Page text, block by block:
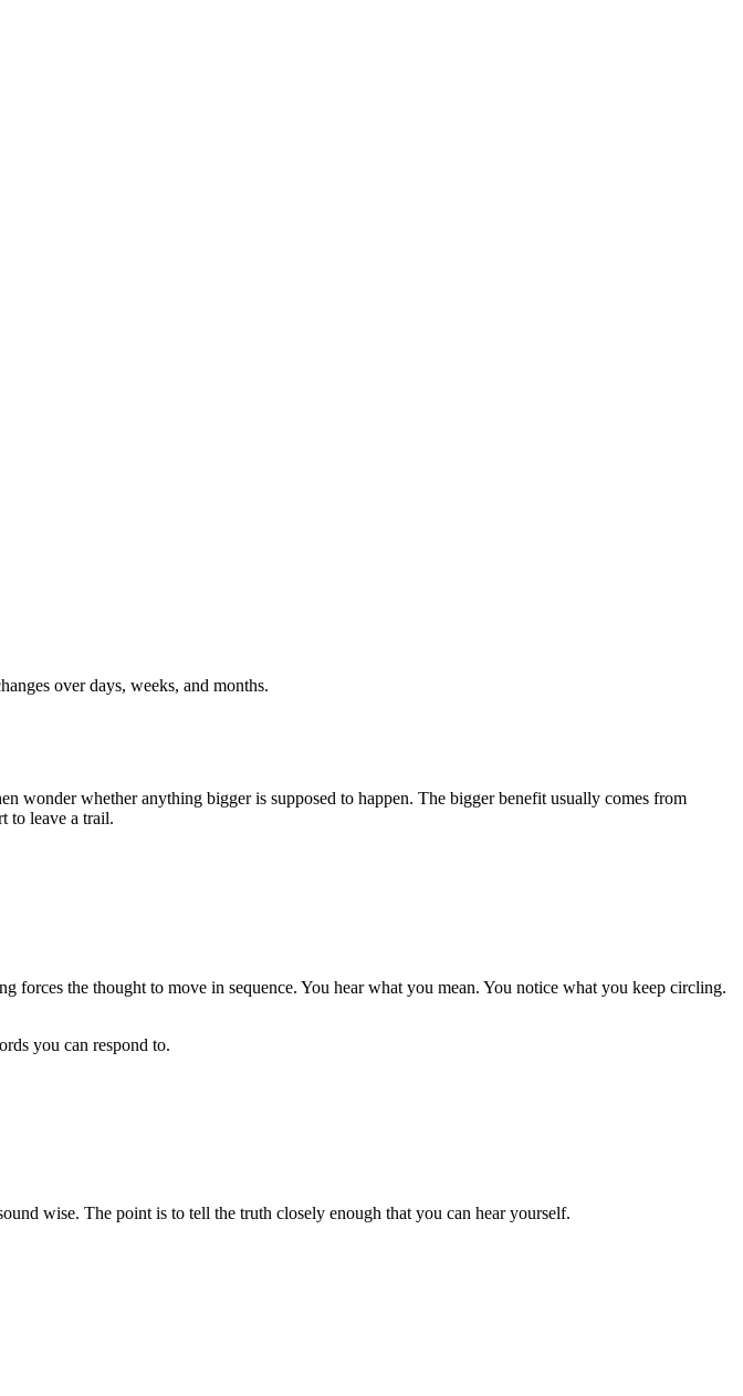
over days, weeks, and months.
wonder whether anything bigger is supposed to happen. The bigger benefit usually comes from
to leave a trail.
the thought to move in sequence. You hear what you mean. You notice what you keep circling.
you can respond to.
wise. The point is to tell the truth closely enough that you can hear yourself.